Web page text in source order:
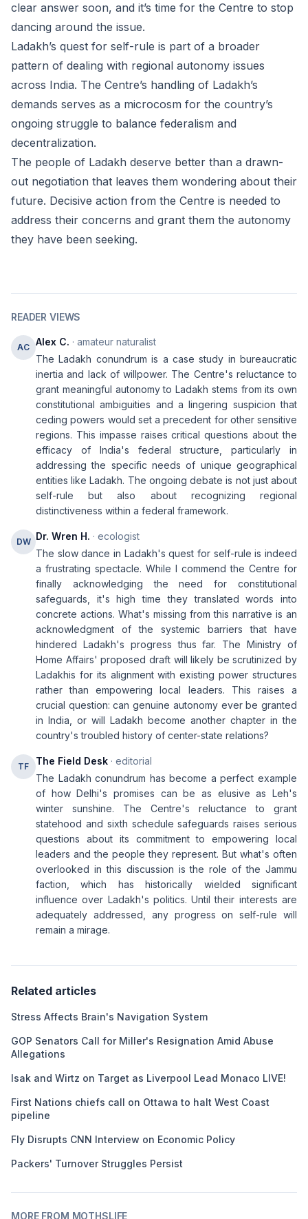
clear answer soon, and it’s time for the Centre to stop
dancing around the issue.
Ladakh’s quest for self-rule is part of a broader
pattern of dealing with regional autonomy issues
across India. The Centre’s handling of Ladakh’s
demands serves as a microcosm for the country’s
ongoing struggle to balance federalism and
decentralization.
The people of Ladakh deserve better than a drawn-
out negotiation that leaves them wondering about their
future. Decisive action from the Centre is needed to
address their concerns and grant them the autonomy
they have been seeking.
READER VIEWS
AC Alex C. · amateur naturalist
The Ladakh conundrum is a case study in bureaucratic
inertia and lack of willpower. The Centre's reluctance to
grant meaningful autonomy to Ladakh stems from its own
constitutional ambiguities and a lingering suspicion that
ceding powers would set a precedent for other sensitive
regions. This impasse raises critical questions about the
efficacy of India's federal structure, particularly in
addressing the specific needs of unique geographical
entities like Ladakh. The ongoing debate is not just about
self-rule but also about recognizing regional
distinctiveness within a federal framework.
DW Dr. Wren H. · ecologist
The slow dance in Ladakh's quest for self-rule is indeed
a frustrating spectacle. While I commend the Centre for
finally acknowledging the need for constitutional
safeguards, it's high time they translated words into
concrete actions. What's missing from this narrative is an
acknowledgment of the systemic barriers that have
hindered Ladakh's progress thus far. The Ministry of
Home Affairs' proposed draft will likely be scrutinized by
Ladakhis for its alignment with existing power structures
rather than empowering local leaders. This raises a
crucial question: can genuine autonomy ever be granted
in India, or will Ladakh become another chapter in the
country's troubled history of center-state relations?
TF The Field Desk · editorial
The Ladakh conundrum has become a perfect example
of how Delhi's promises can be as elusive as Leh's
winter sunshine. The Centre's reluctance to grant
statehood and sixth schedule safeguards raises serious
questions about its commitment to empowering local
leaders and the people they represent. But what's often
overlooked in this discussion is the role of the Jammu
faction, which has historically wielded significant
influence over Ladakh's politics. Until their interests are
adequately addressed, any progress on self-rule will
remain a mirage.
Related articles
Stress Affects Brain's Navigation System
GOP Senators Call for Miller's Resignation Amid Abuse
Allegations
Isak and Wirtz on Target as Liverpool Lead Monaco LIVE!
First Nations chiefs call on Ottawa to halt West Coast
pipeline
Fly Disrupts CNN Interview on Economic Policy
Packers' Turnover Struggles Persist
MORE FROM MOTHSLIFE